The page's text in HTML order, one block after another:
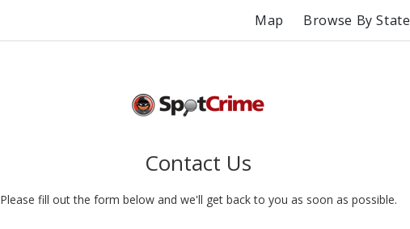
Map Browse By State
Contact Us
Please fill out the form below and we'll get back to you as soon as possible.